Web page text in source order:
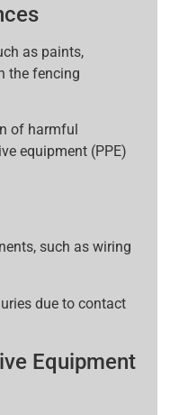
as paints,
the fencing
of harmful
equipment (PPE)
such as wiring
due to contact
Equipment